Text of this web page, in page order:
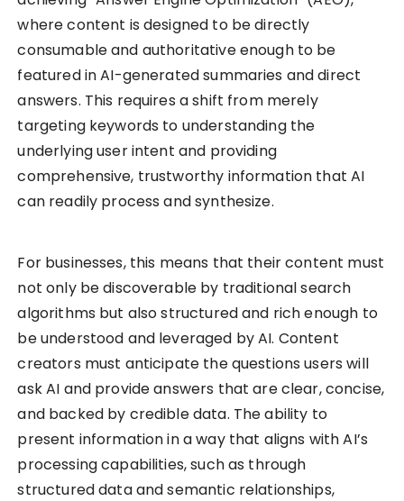
where content is designed to be directly
consumable and authoritative enough to be
featured in AI-generated summaries and direct
answers. This requires a shift from merely
targeting keywords to understanding the
underlying user intent and providing
comprehensive, trustworthy information that AI
can readily process and synthesize.
For businesses, this means that their content must
not only be discoverable by traditional search
algorithms but also structured and rich enough to
be understood and leveraged by AI. Content
creators must anticipate the questions users will
ask AI and provide answers that are clear, concise,
and backed by credible data. The ability to
present information in a way that aligns with AI’s
processing capabilities, such as through
structured data and semantic relationships,